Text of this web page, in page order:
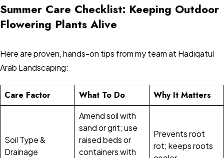
Summer Care Checklist: Keeping Outdoor
Flowering Plants Alive
Here are proven, hands-on tips from my team at Hadiqatul
Arab Landscaping:
Care Factor What To Do Why It Matters
Soil Type &
Drainage
Amend soil with
sand or grit; use
raised beds or
containers with
Prevents root
rot; keeps roots